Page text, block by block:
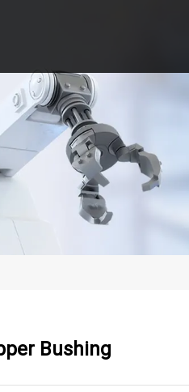
Bushing